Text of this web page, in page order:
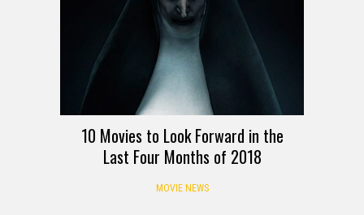
10 Movies to Look Forward in the
Last Four Months of 2018
MOVIE NEWS